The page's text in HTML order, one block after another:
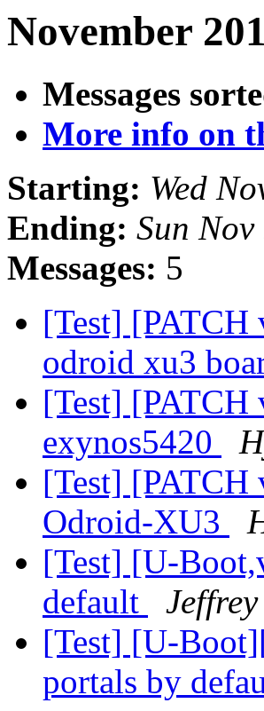
November
Messages
More info on
Starting: Wed
Ending: Sun
Messages: 5
[Test] [PATCH
odroid xu3
[Test]
exynos5420
[Test]
Odroid-XU3
[Test] [U-
default
[Test] [U-
portals by